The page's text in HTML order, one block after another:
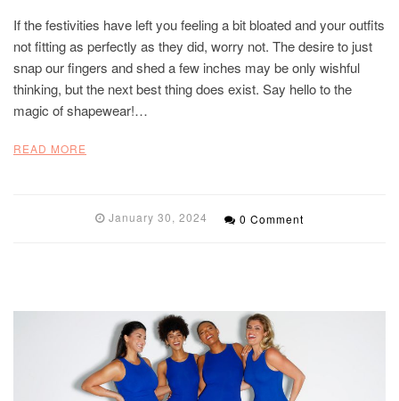
If the festivities have left you feeling a bit bloated and your outfits
not fitting as perfectly as they did, worry not. The desire to just
snap our fingers and shed a few inches may be only wishful
thinking, but the next best thing does exist. Say hello to the
magic of shapewear!…
READ MORE
January 30, 2024 0 Comment